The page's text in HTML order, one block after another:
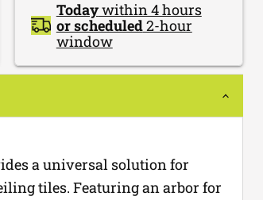
Todaywithin 4 hours
or scheduled2-hour
window
a universal solution for
tiles. Featuring an arbor for